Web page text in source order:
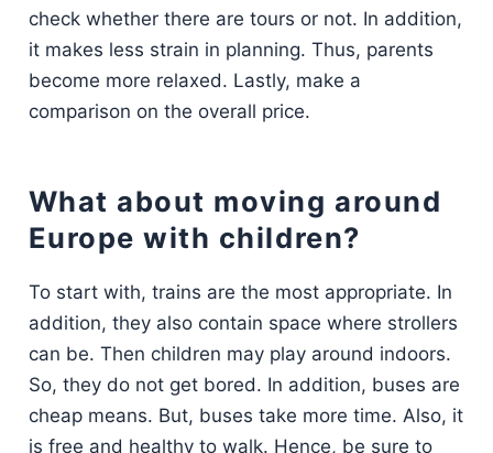
check whether there are tours or not. In addition,
it makes less strain in planning. Thus, parents
become more relaxed. Lastly, make a
comparison on the overall price.
What about moving around
Europe with children?
To start with, trains are the most appropriate. In
addition, they also contain space where strollers
can be. Then children may play around indoors.
So, they do not get bored. In addition, buses are
cheap means. But, buses take more time. Also, it
is free and healthy to walk. Hence, be sure to